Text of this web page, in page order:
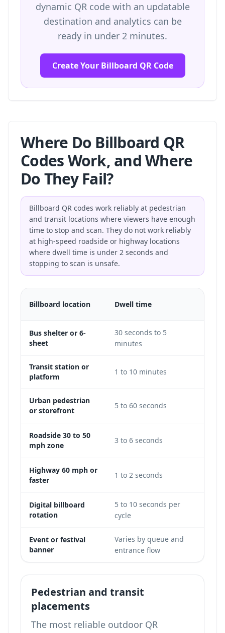
dynamic QR code with an updatable
destination and analytics can be
ready in under 2 minutes.
Create Your Billboard QR Code
Where Do Billboard QR
Codes Work, and Where
Do They Fail?
Billboard QR codes work reliably at pedestrian
and transit locations where viewers have enough
time to stop and scan. They do not work reliably
at high-speed roadside or highway locations
where dwell time is under 2 seconds and
stopping to scan is unsafe.
Billboard location Dwell time
Bus shelter or 6-
sheet
30 seconds to 5
minutes
Transit station or
platform
1 to 10 minutes
Urban pedestrian
or storefront
5 to 60 seconds
Roadside 30 to 50
mph zone
3 to 6 seconds
Highway 60 mph or
faster
1 to 2 seconds
Digital billboard
rotation
5 to 10 seconds per
cycle
Event or festival
banner
Varies by queue and
entrance flow
Pedestrian and transit
placements
The most reliable outdoor QR